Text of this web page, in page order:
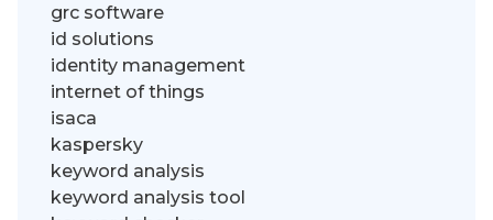
grc software
id solutions
identity management
internet of things
isaca
kaspersky
keyword analysis
keyword analysis tool